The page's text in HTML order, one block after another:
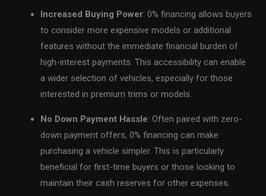
Increased Buying Power: 0% financing allows buyers
to consider more expensive models or additional
features without the immediate financial burden of
high-interest payments. This accessibility can enable
a wider selection of vehicles, especially for those
interested in premium trims or models.
No Down Payment Hassle: Often paired with zero-
down payment offers, 0% financing can make
purchasing a vehicle simpler. This is particularly
beneficial for first-time buyers or those looking to
maintain their cash reserves for other expenses.